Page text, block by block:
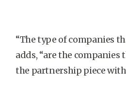
“The type of companies
adds, “are the companies
the partnership piece